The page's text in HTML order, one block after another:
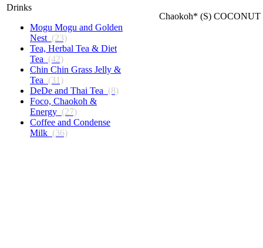
Drinks
Mogu Mogu and Golden
Nest (23)
Tea, Herbal Tea & Diet
Tea (42)
Chin Chin Grass Jelly &
Tea (31)
DeDe and Thai Tea (8)
Foco, Chaokoh &
Energy (27)
Coffee and Condense
Milk (36)
Chaokoh* (S)